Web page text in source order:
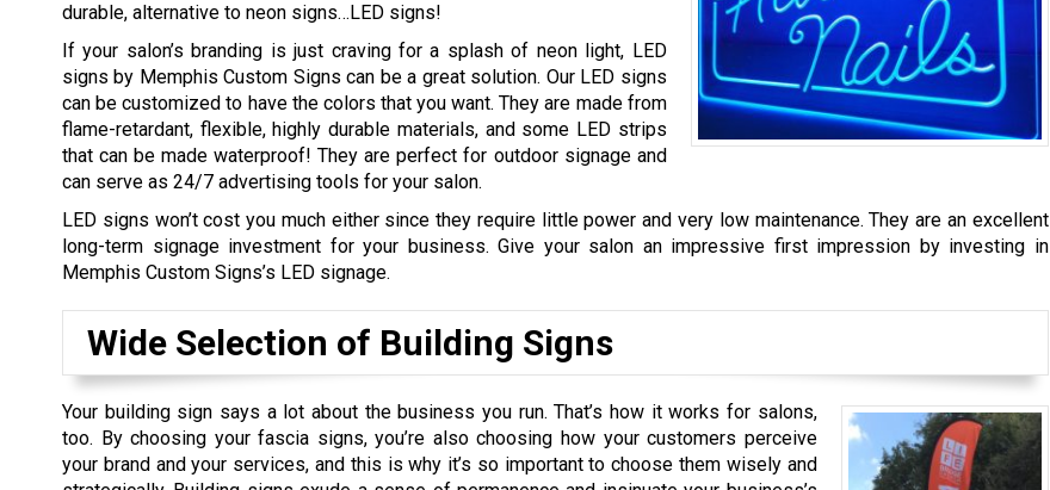
durable, alternative to neon signs…LED signs!
If your salon’s branding is just craving for a splash of neon light, LED
signs by Memphis Custom Signs can be a great solution. Our LED signs
can be customized to have the colors that you want. They are made from
flame-retardant, flexible, highly durable materials, and some LED strips
that can be made waterproof! They are perfect for outdoor signage and
can serve as 24/7 advertising tools for your salon.
LED signs won’t cost you much either since they require little power and very low maintenance. They are an excellent
long-term signage investment for your business. Give your salon an impressive first impression by investing in
Memphis Custom Signs’s LED signage.
Wide Selection of Building Signs
Your building sign says a lot about the business you run. That’s how it works for salons,
too. By choosing your fascia signs, you’re also choosing how your customers perceive
your brand and your services, and this is why it’s so important to choose them wisely and